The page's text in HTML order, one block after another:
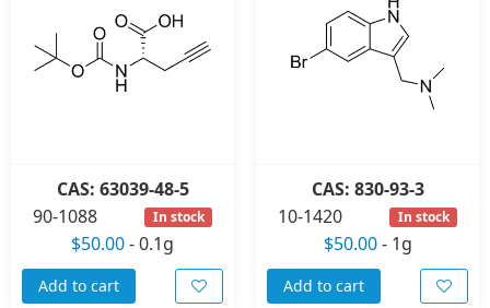
CAS: 63039-48-5
90-1088
In stock
$50.00-0.1g
Add to cart
CAS: 830-93-3
10-1420
In stock
$50.00- 1g
Add to cart